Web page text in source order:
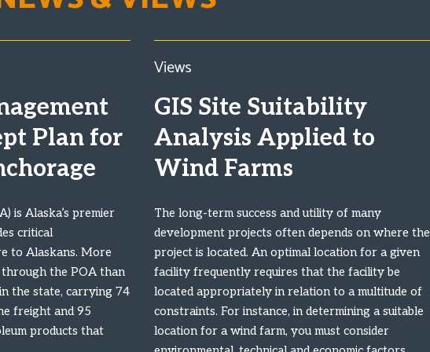
Plan for
is Alaska’s premier
critical
to Alaskans. More
through the POA than
the state, carrying 74
freight and 95
products that
Views
GIS Site Suitability
Analysis Applied to
Wind Farms
The long-term success and utility of many
development projects often depends on where the
project is located. An optimal location for a given
facility frequently requires that the facility be
located appropriately in relation to a multitude of
constraints. For instance, in determining a suitable
location for a wind farm, you must consider